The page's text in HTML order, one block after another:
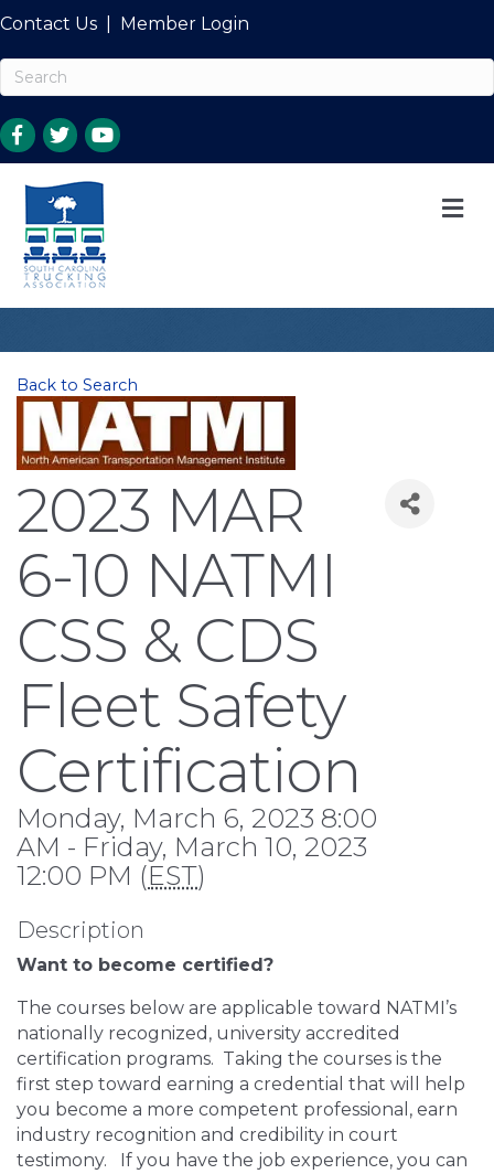
Contact Us Member Login
Back to Search
2023 MAR
6-10 NATMI
CSS & CDS
Fleet Safety
Certification
Monday, March 6, 2023 8:00
AM - Friday, March 10, 2023
12:00 PM (EST)
Description
Want to become certified?
The courses below are applicable toward NATMI’s
nationally recognized, university accredited
certification programs. Taking the courses is the
first step toward earning a credential that will help
you become a more competent professional, earn
industry recognition and credibility in court
testimony. If you have the job experience, you can